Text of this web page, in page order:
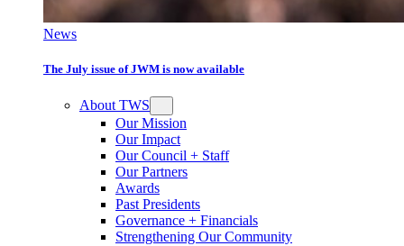
News
The July issue of JWM is now available
About TWS
Our Mission
Our Impact
Our Council + Staff
Our Partners
Awards
Past Presidents
Governance + Financials
Strengthening Our Community